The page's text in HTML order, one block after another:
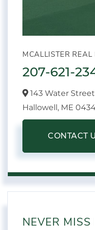
MCALLISTER REAL
207-621-
143 Water
Hallowell, ME
CONTACT
NEVER